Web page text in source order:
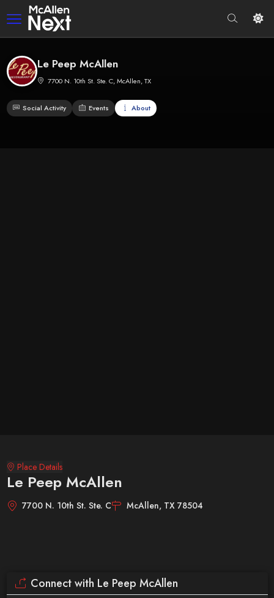
Le Peep McAllen
7700 N. 10th St. Ste. C, McAllen, TX
Social Activity Events About
Place Details
Le Peep McAllen
7700 N. 10th St. Ste. C McAllen, TX 78504
Connect with Le Peep McAllen